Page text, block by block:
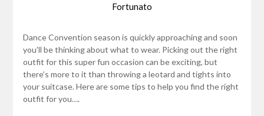
Fortunato
Dance Convention season is quickly approaching and soon
you’ll be thinking about what to wear. Picking out the right
outfit for this super fun occasion can be exciting, but
there’s more to it than throwing a leotard and tights into
your suitcase. Here are some tips to help you find the right
outfit for you….